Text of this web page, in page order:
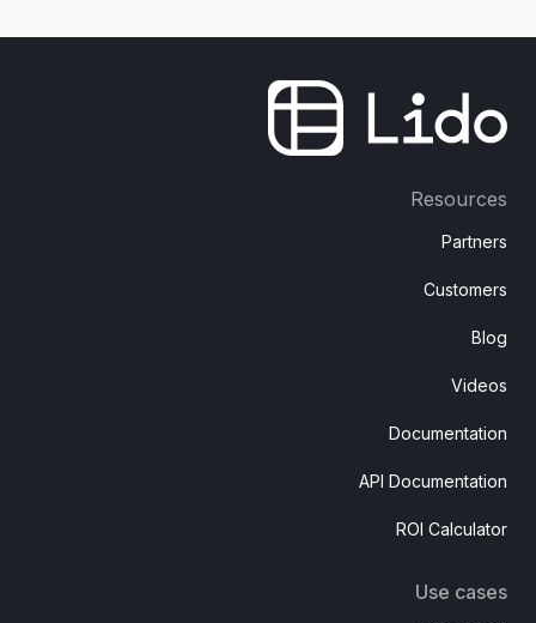
Resources
Partners
Customers
Blog
Videos
Documentation
API Documentation
ROI Calculator
Use cases